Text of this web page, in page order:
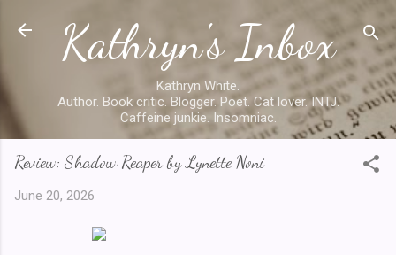
Skip to main content
Kathryn's Inbox
Kathryn White.
Author. Book critic. Blogger. Poet. Cat lover. INTJ.
Caffeine junkie. Insomniac.
Review: Shadow Reaper by Lynette Noni
June 20, 2026